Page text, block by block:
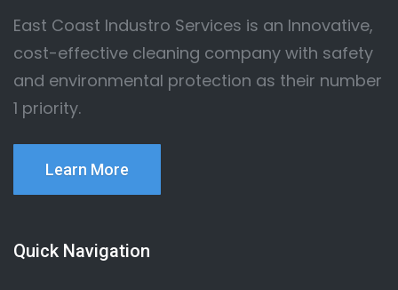
East Coast Industro Services is an Innovative,
cost-effective cleaning company with safety
and environmental protection as their number
1 priority.
Learn More
Quick Navigation